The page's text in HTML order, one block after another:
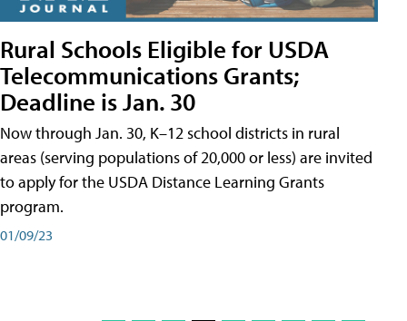
Rural Schools Eligible for USDA
Telecommunications Grants;
Deadline is Jan. 30
Now through Jan. 30, K–12 school districts in rural
areas (serving populations of 20,000 or less) are invited
to apply for the USDA Distance Learning Grants
program.
01/09/23